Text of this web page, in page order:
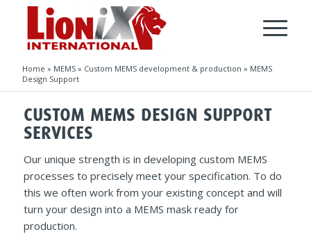
Home » MEMS» Custom MEMS development & production » MEMS
Design Support
CUSTOM MEMS DESIGN SUPPORT
SERVICES
Our unique strength is in developing custom MEMS
processes to precisely meet your specification. To do
this we often work from your existing concept and will
turn your design into a MEMS mask ready for
production.